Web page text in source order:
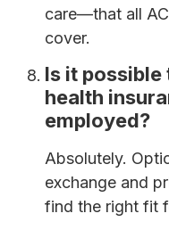
care—that all
cover.
Is it
health
employed?
Absolutely.
exchange and
find the right fit